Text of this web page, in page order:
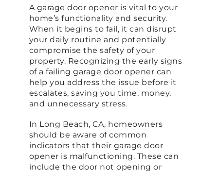
A garage door opener is vital to your
home’s functionality and security.
When it begins to fail, it can disrupt
your daily routine and potentially
compromise the safety of your
property. Recognizing the early signs
of a failing garage door opener can
help you address the issue before it
escalates, saving you time, money,
and unnecessary stress.
In Long Beach, CA, homeowners
should be aware of common
indicators that their garage door
opener is malfunctioning. These can
include the door not opening or